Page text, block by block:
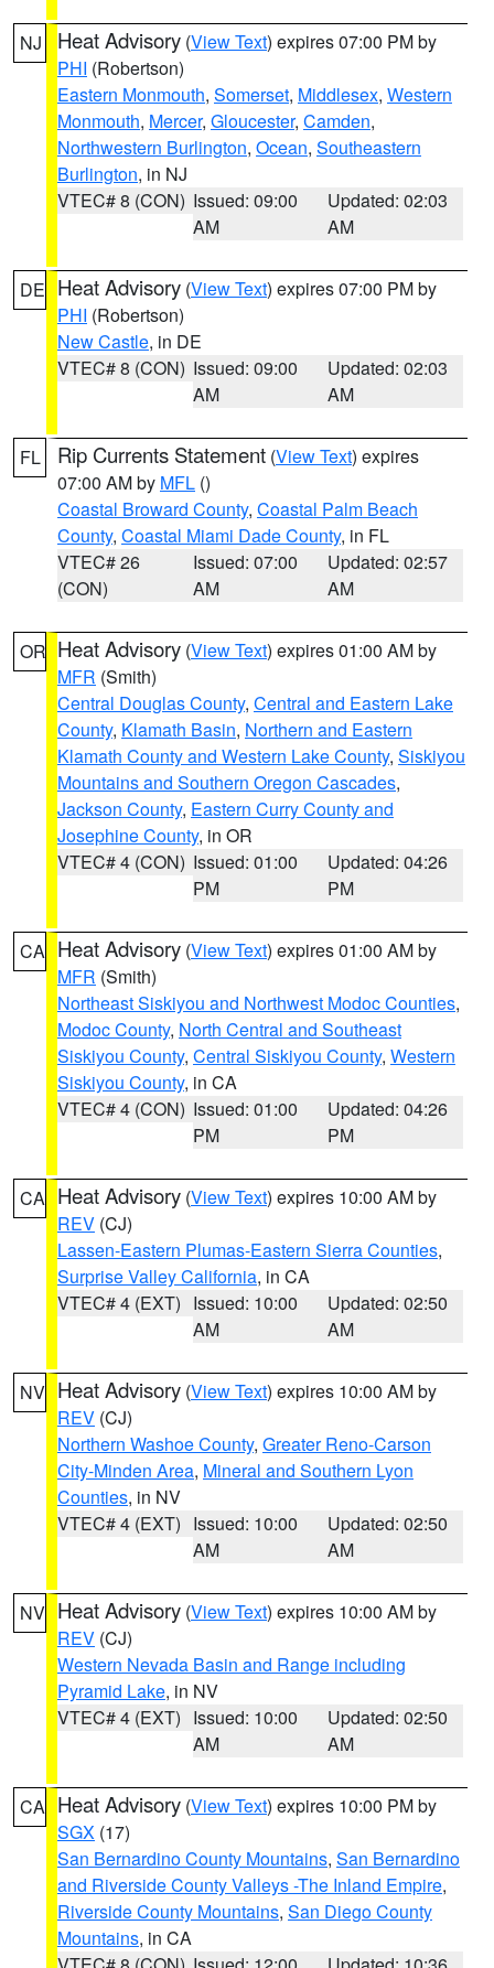
NJ Heat Advisory (View Text) expires 07:00 PM by
PHI (Robertson)
Eastern Monmouth, Somerset, Middlesex, Western
Monmouth, Mercer, Gloucester, Camden,
Northwestern Burlington, Ocean, Southeastern
Burlington, in NJ
VTEC# 8 (CON) Issued: 09:00
AM
Updated: 02:03
AM
DE Heat Advisory (View Text) expires 07:00 PM by
PHI (Robertson)
New Castle, in DE
VTEC# 8 (CON) Issued: 09:00
AM
Updated: 02:03
AM
FL Rip Currents Statement (View Text) expires
07:00 AM by MFL ()
Coastal Broward County, Coastal Palm Beach
County, Coastal Miami Dade County, in FL
VTEC# 26
(CON)
Issued: 07:00
AM
Updated: 02:57
AM
OR Heat Advisory (View Text) expires 01:00 AM by
MFR (Smith)
Central Douglas County, Central and Eastern Lake
County, Klamath Basin, Northern and Eastern
Klamath County and Western Lake County, Siskiyou
Mountains and Southern Oregon Cascades,
Jackson County, Eastern Curry County and
Josephine County, in OR
VTEC# 4 (CON) Issued: 01:00
PM
Updated: 04:26
PM
CA Heat Advisory (View Text) expires 01:00 AM by
MFR (Smith)
Northeast Siskiyou and Northwest Modoc Counties,
Modoc County, North Central and Southeast
Siskiyou County, Central Siskiyou County, Western
Siskiyou County, in CA
VTEC# 4 (CON) Issued: 01:00
PM
Updated: 04:26
PM
CA Heat Advisory (View Text) expires 10:00 AM by
REV (CJ)
Lassen-Eastern Plumas-Eastern Sierra Counties,
Surprise Valley California, in CA
VTEC# 4 (EXT) Issued: 10:00
AM
Updated: 02:50
AM
NV Heat Advisory (View Text) expires 10:00 AM by
REV (CJ)
Northern Washoe County, Greater Reno-Carson
City-Minden Area, Mineral and Southern Lyon
Counties, in NV
VTEC# 4 (EXT) Issued: 10:00
AM
Updated: 02:50
AM
NV Heat Advisory (View Text) expires 10:00 AM by
REV (CJ)
Western Nevada Basin and Range including
Pyramid Lake, in NV
VTEC# 4 (EXT) Issued: 10:00
AM
Updated: 02:50
AM
CA Heat Advisory (View Text) expires 10:00 PM by
SGX (17)
San Bernardino County Mountains, San Bernardino
and Riverside County Valleys -The Inland Empire,
Riverside County Mountains, San Diego County
Mountains, in CA